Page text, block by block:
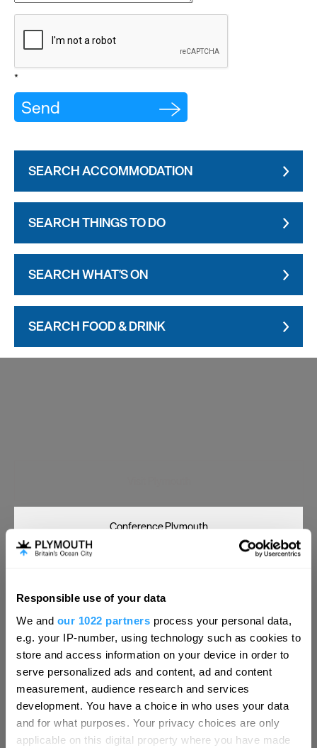
Responsible use of your data
We and our 1022 partners process your personal data,
e.g. your IP-number, using technology such as cookies to
store and access information on your device in order to
serve personalized ads and content, ad and content
measurement, audience research and services
development. You have a choice in who uses your data
and for what purposes. Your privacy choices are only
applicable on this digital property where you have made
*
SEARCH ACCOMMODATION
SEARCH THINGS TO DO
SEARCH WHAT'S ON
SEARCH FOOD & DRINK
Conference Plymouth
Online Shop
Print Page
Powered by Translate
Hello.
We'd love to hear what
you think about
Plymouth!
Complete our short survey below to
enter our free draw, and be in with a
chance of winning a luxury two-night